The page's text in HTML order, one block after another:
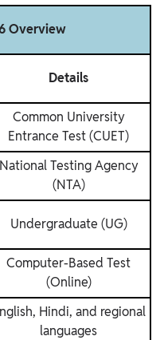
Overview
Details
Common University
Entrance Test (CUET)
National Testing Agency
(NTA)
Undergraduate (UG)
Computer-Based Test
(Online)
Hindi, and regional
languages